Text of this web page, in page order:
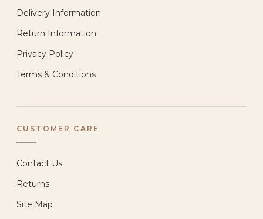
Delivery Information
Return Information
Privacy Policy
Terms & Conditions
CUSTOMER CARE
Contact Us
Returns
Site Map